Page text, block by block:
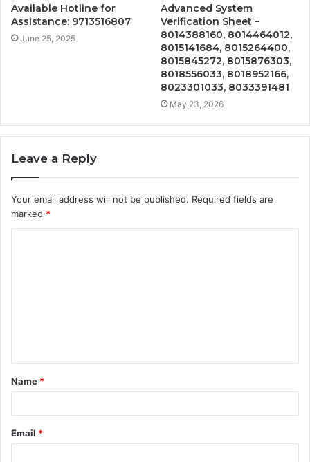
Available Hotline for
Assistance: 9713516807
June 25, 2025
Advanced System
Verification Sheet –
8014388160, 8014464012,
8015141684, 8015264400,
8015845272, 8015876303,
8018556033, 8018952166,
8023301033, 8033391481
May 23, 2026
Leave a Reply
Your email address will not be published. Required fields are
marked *
t
*
Name *
Email *